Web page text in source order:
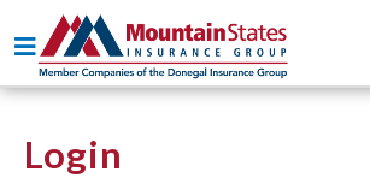
Toggle navigation
Login